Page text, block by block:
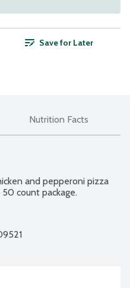
Save for Later
Nutrition Facts
and pepperoni pizza
count package.